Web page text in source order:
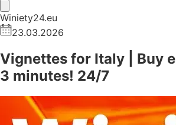
Winiety24.eu
23.03.2026
Vignettes for Italy | Buy
3 minutes! 24/7